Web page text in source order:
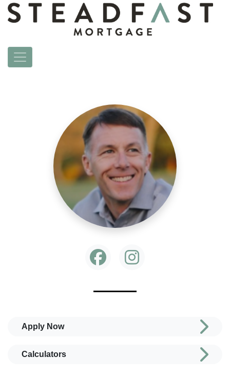
Apply Now
Calculators